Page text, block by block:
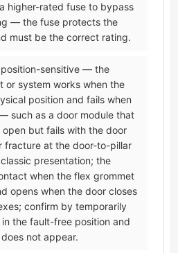
higher-rated fuse to bypass
— the fuse protects the
must be the correct rating.
sensitive — the
or system works when the
position and fails when
such as a door module that
but fails with the door
at the door-to-pillar
presentation; the
when the flex grommet
opens when the door closes
confirm by temporarily
the fault-free position and
not appear.